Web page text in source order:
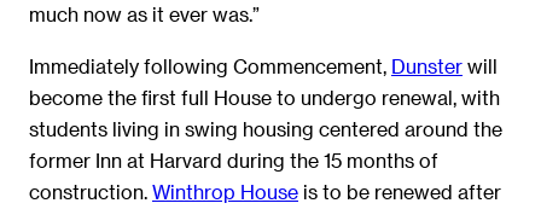
much now as it ever was.”
Immediately following Commencement, Dunster will
become the first full House to undergo renewal, with
students living in swing housing centered around the
former Inn at Harvard during the 15 months of
construction. Winthrop House is to be renewed after